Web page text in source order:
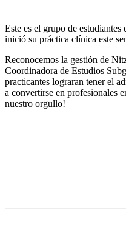
Este es el grupo de
inició su práctica clínica este
Reconocemos la gestión de
Coordinadora de Estudios
practicantes lograran tener el
a convertirse en profesionales
nuestro orgullo!